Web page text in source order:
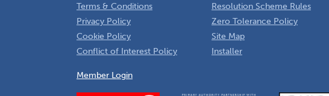
Terms & Conditions
Privacy Policy
Cookie Policy
Conflict of Interest Policy
Resolution Scheme Rules
Zero Tolerance Policy
Site Map
Installer
Member Login